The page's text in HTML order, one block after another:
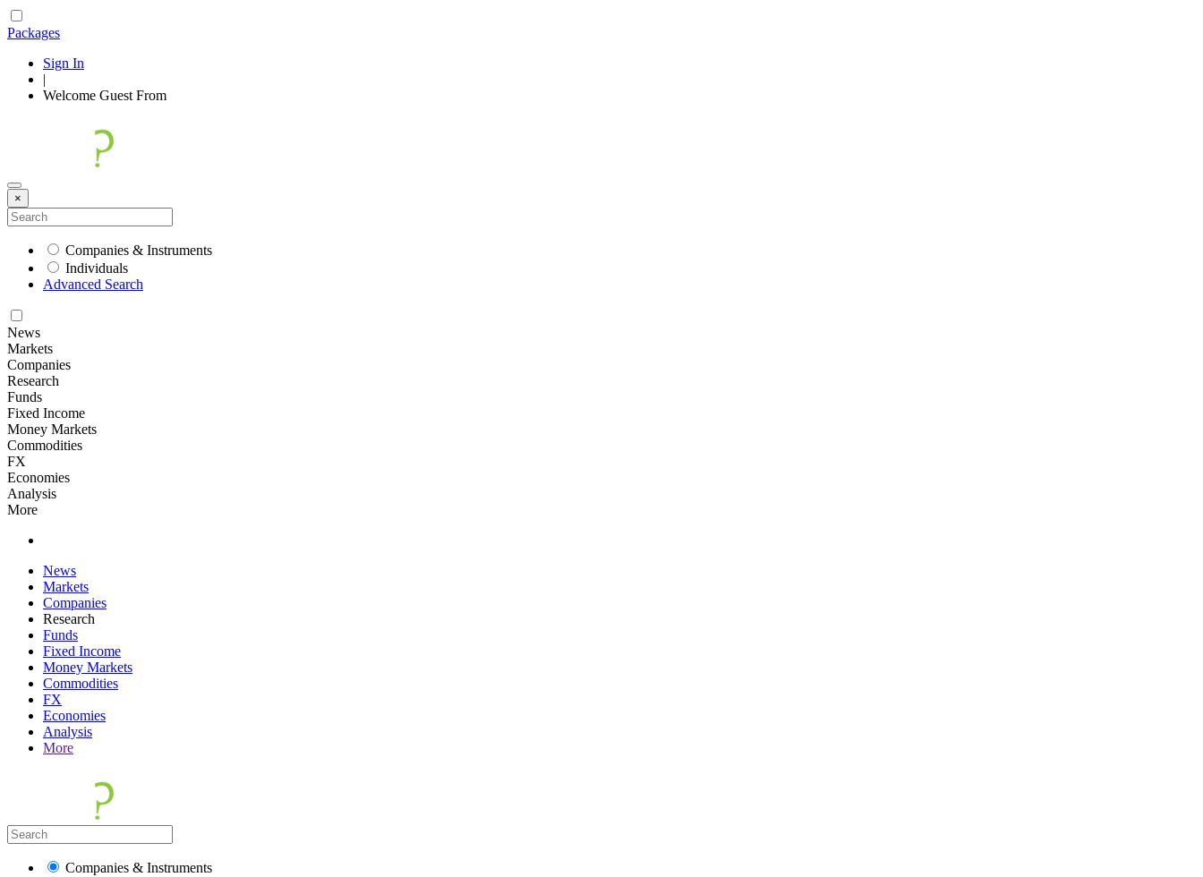
Packages
Sign In
|
Welcome Guest From
×
Companies & Instruments
Individuals
Advanced Search
News
Markets
Companies
Research
Funds
Fixed Income
Money Markets
Commodities
FX
Economies
Analysis
More
News
Markets
Companies
Research
Funds
Fixed Income
Money Markets
Commodities
FX
Economies
Analysis
More
Companies & Instruments